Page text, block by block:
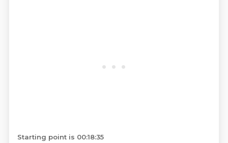
Starting point is 00:18:35